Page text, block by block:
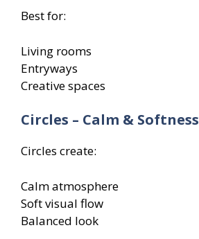
Best for:
Living rooms
Entryways
Creative spaces
Circles – Calm & Softness
Circles create:
Calm atmosphere
Soft visual flow
Balanced look